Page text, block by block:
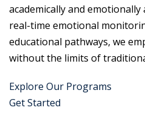
academically and
real-time emotional
educational pathways, we
without the limits of
Explore Our Programs
Get Started